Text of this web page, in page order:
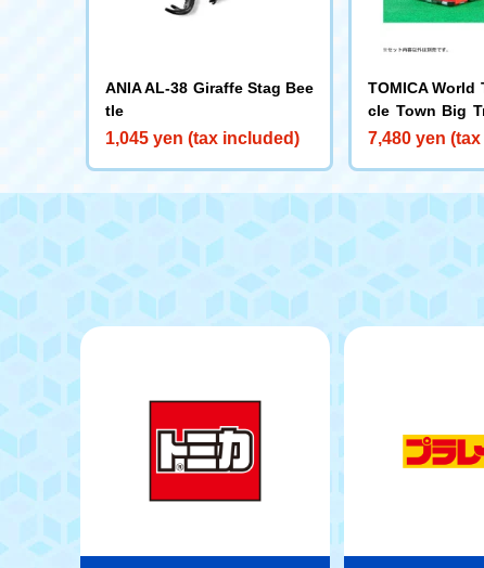
ANIA AL-38 Giraffe Stag Bee
tle
1,045 yen (tax included)
TOMICA World
cle Town Big
nto a Two-
7,480 yen